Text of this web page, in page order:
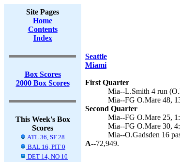
Site Pages
Home
Contents
Index
Box Scores
2000 Box Scores
This Week's Box
Scores
ATL 36, SF 28
BAL 16, PIT 0
DET 14, NO 10
Seattle
Miami
First Quarter
Mia--L.Smith 4 run
Mia--FG O.Mare 48,
Second Quarter
Mia--FG O.Mare 25,
Mia--FG O.Mare 30,
Mia--O.Gadsden 16
A--72,949.